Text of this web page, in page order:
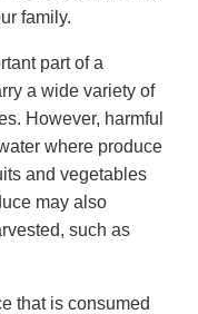
family.
part of a
a wide variety of
However, harmful
where produce
and vegetables
may also
such as
that is consumed